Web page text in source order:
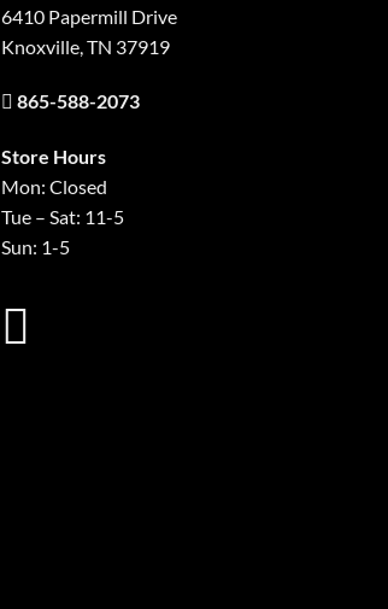
6410 Papermill Drive
Knoxville, TN 37919
865-588-2073
Store Hours
Mon: Closed
Tue – Sat: 11-5
Sun: 1-5